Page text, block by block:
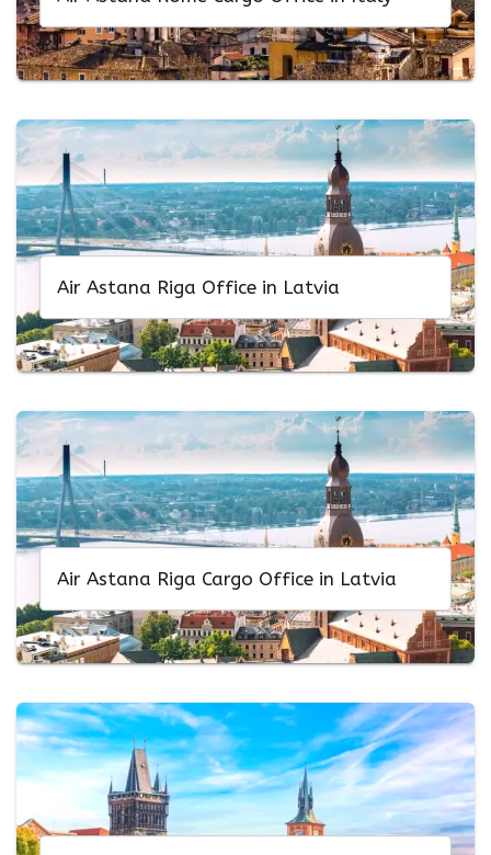
Air Astana Riga Office in Latvia
Air Astana Riga Cargo Office in Latvia